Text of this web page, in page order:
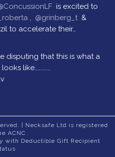
is excited to
, @grinberg_t &
to accelerate their…
disputing that this is what a
like...........
| Necksafe Ltd is registered
ACNC
with Deductible Gift Recipient